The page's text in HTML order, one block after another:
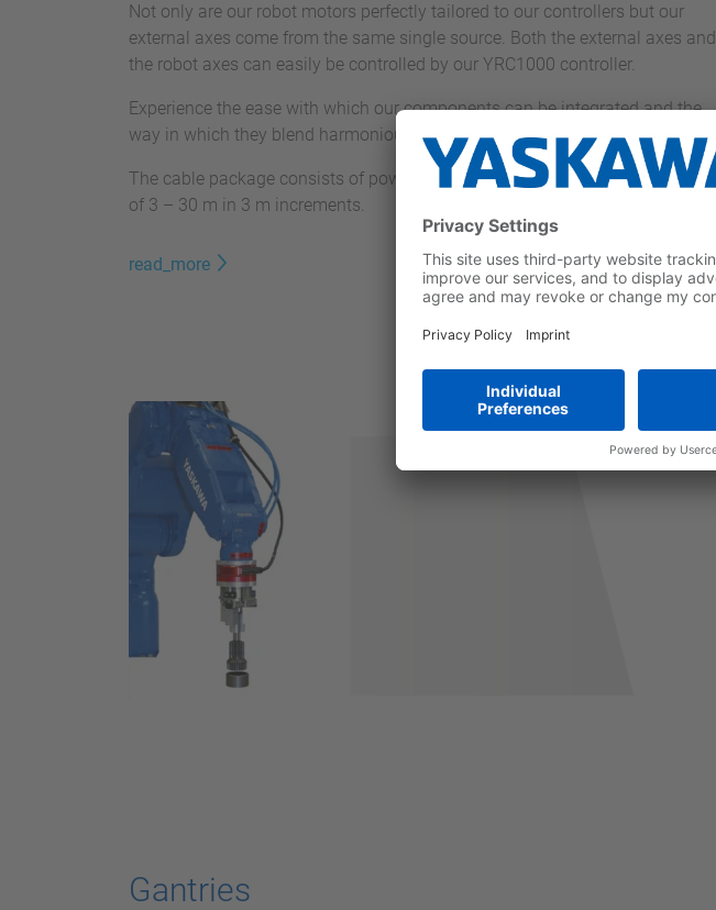
Not only are our robot motors perfectly tailored to our controllers but our
external axes come from the same single source. Both the external axes and
the robot axes can easily be controlled by our YRC1000 controller.
Experience the ease with which our components can be integrated and the
way in which they blend harmoniously into your overall installation.
The cable package consists of power and signal cables, available in lengths
of 3 – 30 m in 3 m increments.
read_more
Gantries